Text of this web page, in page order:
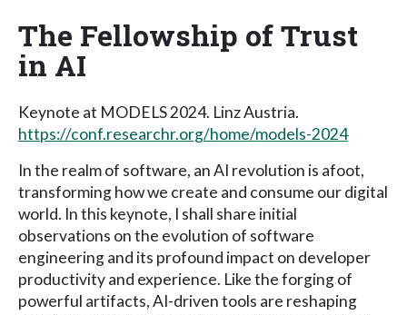
The Fellowship of Trust
in AI
Keynote at MODELS 2024. Linz Austria.
https://conf.researchr.org/home/models-2024
In the realm of software, an AI revolution is afoot,
transforming how we create and consume our digital
world. In this keynote, I shall share initial
observations on the evolution of software
engineering and its profound impact on developer
productivity and experience. Like the forging of
powerful artifacts, AI-driven tools are reshaping